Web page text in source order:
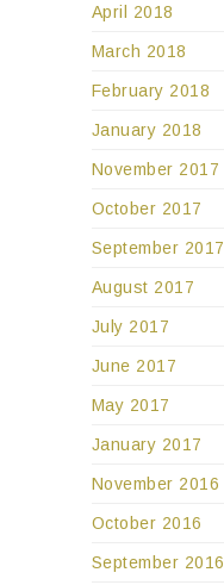
April 2018
March 2018
February 2018
January 2018
November 2017
October 2017
September 2017
August 2017
July 2017
June 2017
May 2017
January 2017
November 2016
October 2016
September 2016